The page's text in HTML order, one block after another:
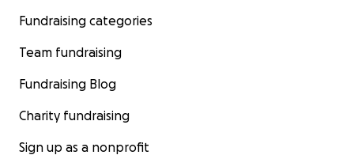
Fundraising categories
Team fundraising
Fundraising Blog
Charity fundraising
Sign up as a nonprofit